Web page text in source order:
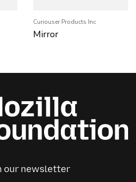
Curiouser Products Inc
Mirror
our newsletter